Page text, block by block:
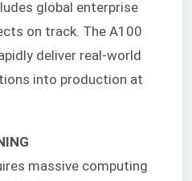
global enterprise
on track. The A100
deliver real-world
into production at
massive computing